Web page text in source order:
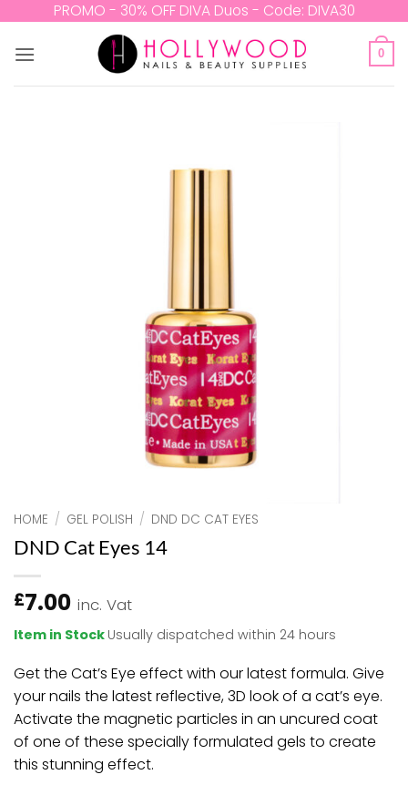
content
PROMO - 30% OFF DIVA Duos - Code: DIVA30
0
HOME / GEL POLISH / DND DC CAT EYES
DND Cat Eyes 14
£7.00 inc. Vat
Item in Stock Usually dispatched within 24 hours
Get the Cat’s Eye effect with our latest formula. Give
your nails the latest reflective, 3D look of a cat’s eye.
Activate the magnetic particles in an uncured coat
of one of these specially formulated gels to create
this stunning effect.